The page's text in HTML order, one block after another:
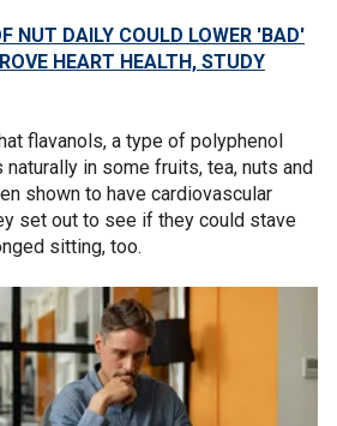
NUT DAILY COULD LOWER 'BAD'
HEART HEALTH, STUDY
flavanols, a type of polyphenol
in some fruits, tea, nuts and
shown to have cardiovascular
set out to see if they could stave
sitting, too.